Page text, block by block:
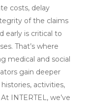
costs, delay
of the claims
early is critical to
That’s where
medical and social
gain deeper
activities,
INTERTEL, we’ve